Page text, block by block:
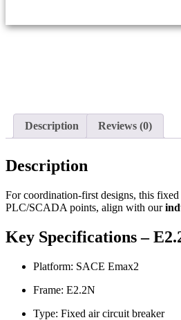
Description Reviews (0)
Description
For coordination-first designs, this
PLC/SCADA points, align with our
Key Specifications –
Platform: SACE Emax2
Frame: E2.2N
Type: Fixed air circuit breaker